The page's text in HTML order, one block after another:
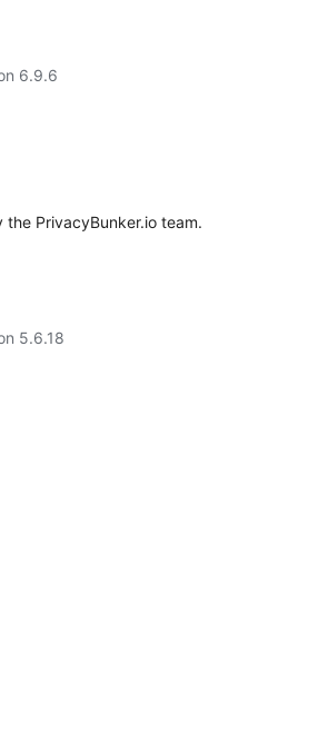
6.9.6
PrivacyBunker.io team.
5.6.18